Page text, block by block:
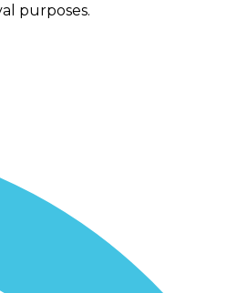
purposes.